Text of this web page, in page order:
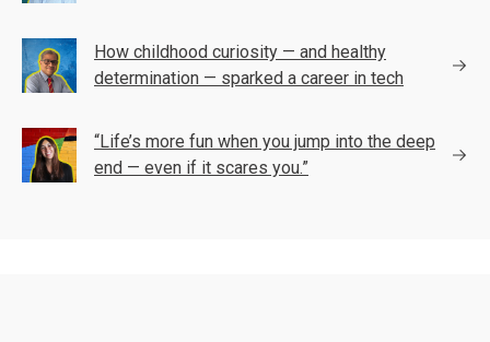
How childhood curiosity — and healthy
determination — sparked a career in tech
“Life’s more fun when you jump into the deep
end — even if it scares you.”